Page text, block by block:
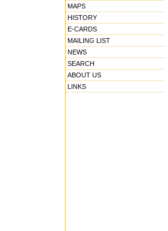
MAPS
HISTORY
E-CARDS
MAILING LIST
NEWS
SEARCH
ABOUT US
LINKS